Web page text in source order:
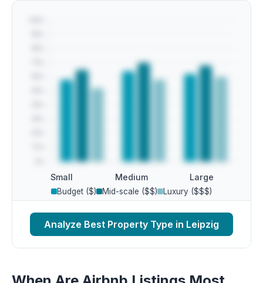
Small Medium Large
Budget ($) Mid-scale ($$) Luxury ($$$)
Analyze Best Property Type in Leipzig